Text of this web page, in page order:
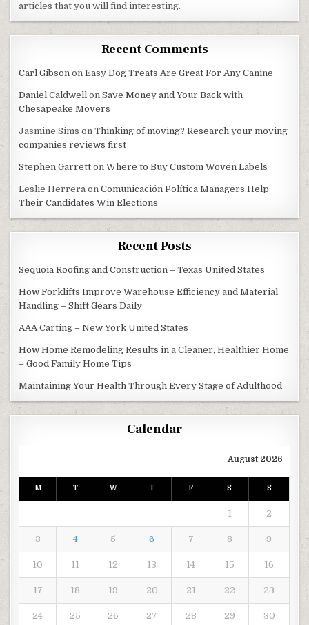
articles that you will find interesting.
Recent Comments
Carl Gibson onEasy Dog Treats Are Great For Any Canine
Daniel Caldwell onSave Money and Your Back with
Chesapeake Movers
Jasmine Sims onThinking of moving? Research your moving
companies reviews first
Stephen Garrett onWhere to Buy Custom Woven Labels
Leslie Herrera onComunicación Política Managers Help
Their Candidates Win Elections
Recent Posts
Sequoia Roofing and Construction – Texas United States
How Forklifts Improve Warehouse Efficiency and Material
Handling – Shift Gears Daily
AAA Carting – New York United States
How Home Remodeling Results in a Cleaner, Healthier Home
– Good Family Home Tips
Maintaining Your Health Through Every Stage of Adulthood
Calendar
August 2026
M T W T F S S
1 2
3 4 5 6 7 8 9
10 11 12 13 14 15 16
17 18 19 20 21 22 23
24 25 26 27 28 29 30